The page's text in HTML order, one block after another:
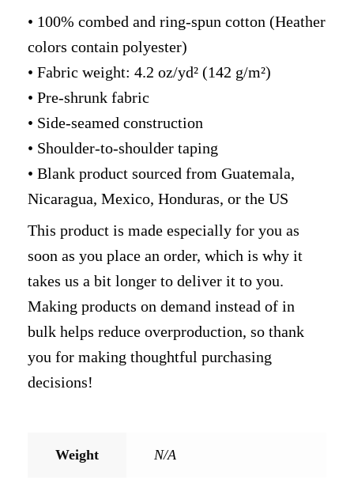
• 100% combed and ring-spun cotton (Heather
colors contain polyester)
• Fabric weight: 4.2 oz/yd² (142 g/m²)
• Pre-shrunk fabric
• Side-seamed construction
• Shoulder-to-shoulder taping
• Blank product sourced from Guatemala,
Nicaragua, Mexico, Honduras, or the US
This product is made especially for you as
soon as you place an order, which is why it
takes us a bit longer to deliver it to you.
Making products on demand instead of in
bulk helps reduce overproduction, so thank
you for making thoughtful purchasing
decisions!
Weight N/A